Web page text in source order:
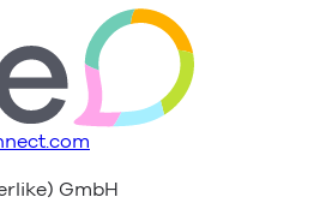
GmbH